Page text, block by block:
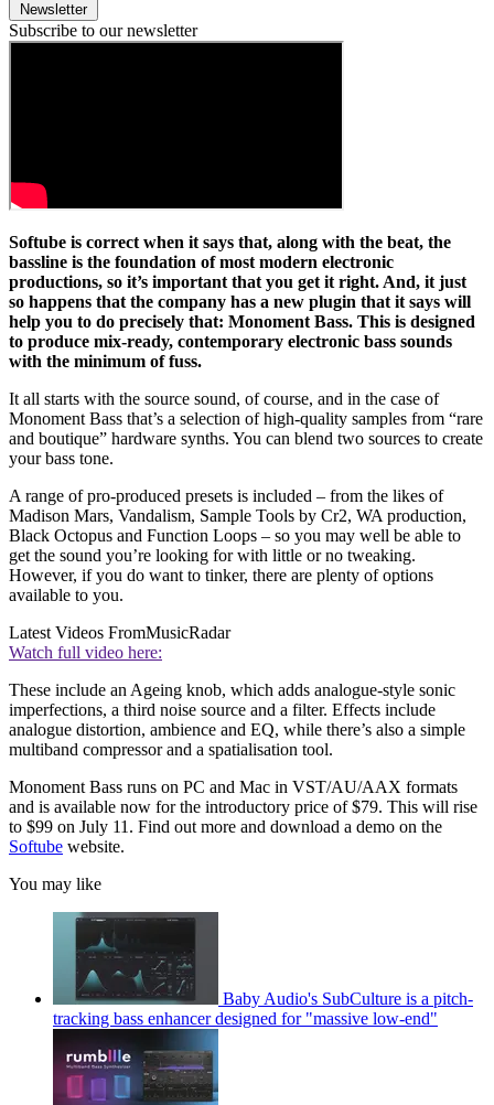
Newsletter
Subscribe to our newsletter
Softube is correct when it says that, along with the beat, the
bassline is the foundation of most modern electronic
productions, so it’s important that you get it right. And, it just
so happens that the company has a new plugin that it says will
help you to do precisely that: Monoment Bass. This is designed
to produce mix-ready, contemporary electronic bass sounds
with the minimum of fuss.
It all starts with the source sound, of course, and in the case of
Monoment Bass that’s a selection of high-quality samples from “rare
and boutique” hardware synths. You can blend two sources to create
your bass tone.
A range of pro-produced presets is included – from the likes of
Madison Mars, Vandalism, Sample Tools by Cr2, WA production,
Black Octopus and Function Loops – so you may well be able to
get the sound you’re looking for with little or no tweaking.
However, if you do want to tinker, there are plenty of options
available to you.
Latest Videos FromMusicRadar
Watch full video here:
These include an Ageing knob, which adds analogue-style sonic
imperfections, a third noise source and a filter. Effects include
analogue distortion, ambience and EQ, while there’s also a simple
multiband compressor and a spatialisation tool.
Monoment Bass runs on PC and Mac in VST/AU/AAX formats
and is available now for the introductory price of $79. This will rise
to $99 on July 11. Find out more and download a demo on the
Softube website.
You may like
Baby Audio's SubCulture is a pitch-
tracking bass enhancer designed for "massive low-end"